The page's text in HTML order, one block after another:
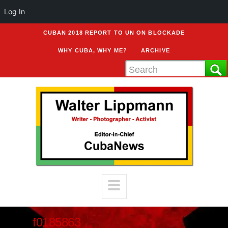
CUBAN 2018 REPORT TO UN ON BLOCKADE
WHY CUBA, WHY ME? ARCHIVE
f0185863
Log In